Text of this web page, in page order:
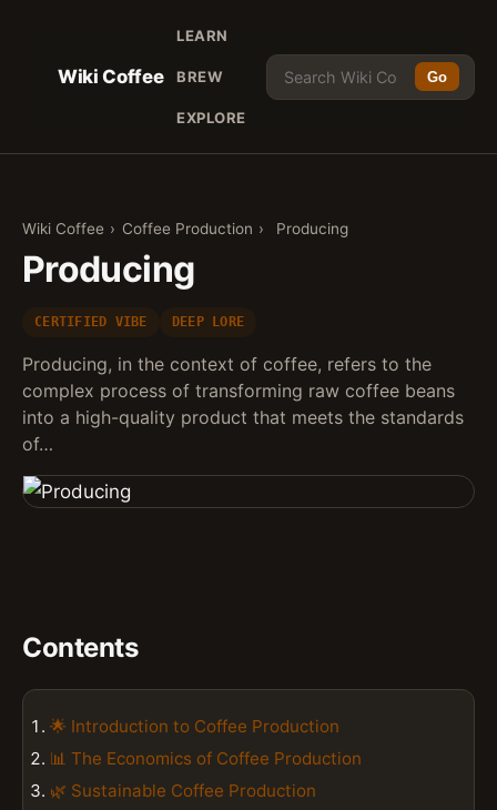
Wiki Coffee
LEARN
BREW
EXPLORE
Go
Wiki Coffee › Coffee Production › Producing
Producing
CERTIFIED VIBE DEEP LORE
Producing, in the context of coffee, refers to the
complex process of transforming raw coffee beans
into a high-quality product that meets the standards
of…
Contents
🌟 Introduction to Coffee Production
📊 The Economics of Coffee Production
🌿 Sustainable Coffee Production